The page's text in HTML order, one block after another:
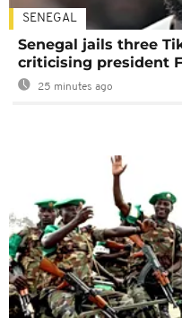
SENEGAL
Senegal jails three
criticising president
25 minutes ago